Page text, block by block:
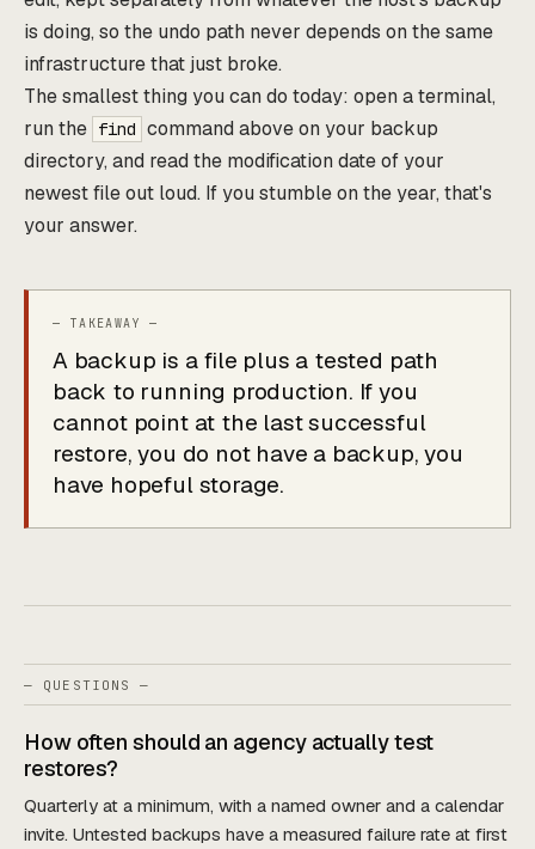
is doing, so the undo path never depends on the same
infrastructure that just broke.
The smallest thing you can do today: open a terminal,
run the find command above on your backup
directory, and read the modification date of your
newest file out loud. If you stumble on the year, that's
your answer.
A backup is a file plus a tested path
back to running production. If you
cannot point at the last successful
restore, you do not have a backup, you
have hopeful storage.
— QUESTIONS —
How often should an agency actually test
restores?
Quarterly at a minimum, with a named owner and a calendar
invite. Untested backups have a measured failure rate at first